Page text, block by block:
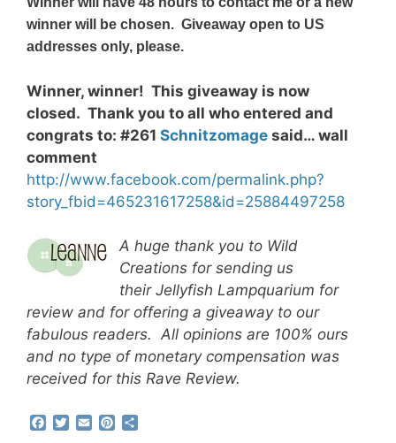
winner will be chosen. Giveaway open to US
addresses only, please.
Winner, winner! This giveaway is now
closed. Thank you to all who entered and
congrats to: #261 Schnitzomage said… wall
comment
http://www.facebook.com/permalink.php?
story_fbid=465231617258&id=25884497258
A huge thank you to Wild
Creations for sending us
their Jellyfish Lampquarium for
review and for offering a giveaway to our
fabulous readers. All opinions are 100% ours
and no type of monetary compensation was
received for this Rave Review.